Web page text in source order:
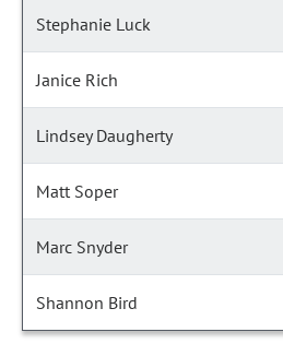
Stephanie Luck
Janice Rich
Lindsey Daugherty
Matt Soper
Marc Snyder
Shannon Bird